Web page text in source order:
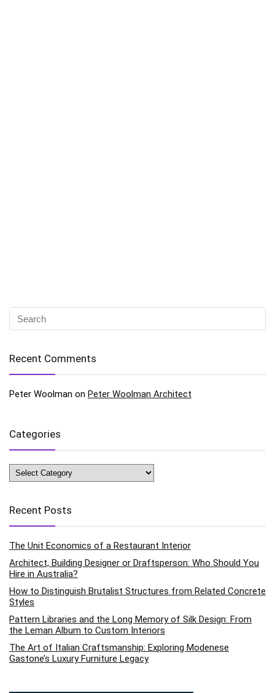
Recent Comments
Peter Woolman on Peter Woolman Architect
Categories
Categories
Recent Posts
The Unit Economics of a Restaurant Interior
Architect, Building Designer or Draftsperson: Who Should You
Hire in Australia?
How to Distinguish Brutalist Structures from Related Concrete
Styles
Pattern Libraries and the Long Memory of Silk Design: From
the Leman Album to Custom Interiors
The Art of Italian Craftsmanship: Exploring Modenese
Gastone’s Luxury Furniture Legacy